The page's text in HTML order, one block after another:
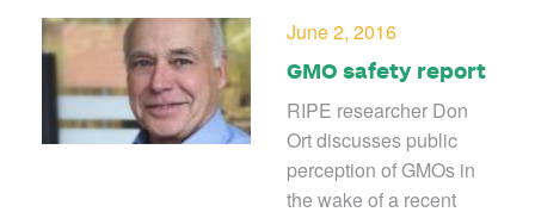
June 2, 2016
GMO safety report
RIPE researcher Don
Ort discusses public
perception of GMOs in
the wake of a recent